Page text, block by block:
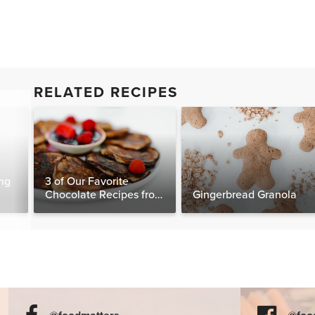
RELATED RECIPES
3 of Our Favorite
Chocolate Recipes from
Gingerbread Granola